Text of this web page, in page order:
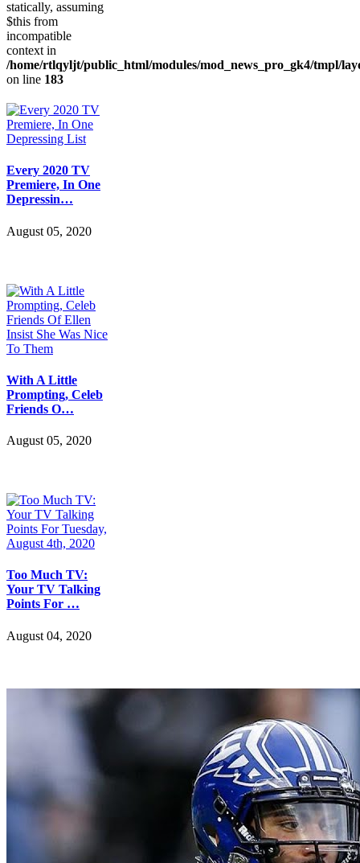
statically, assuming
$this from
incompatible
context in
/home/rtlqyljt/public_html/modules/mod_news_pro_gk4/tmpl/
on line 183
Every 2020 TV
Premiere, In One
Depressin…
August 05, 2020
With A Little
Prompting, Celeb
Friends O…
August 05, 2020
Too Much TV:
Your TV Talking
Points For …
August 04, 2020